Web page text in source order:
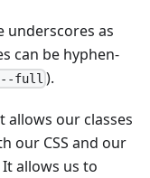
underscores as
can be hyphen-
full ).
allows our classes
our CSS and our
allows us to